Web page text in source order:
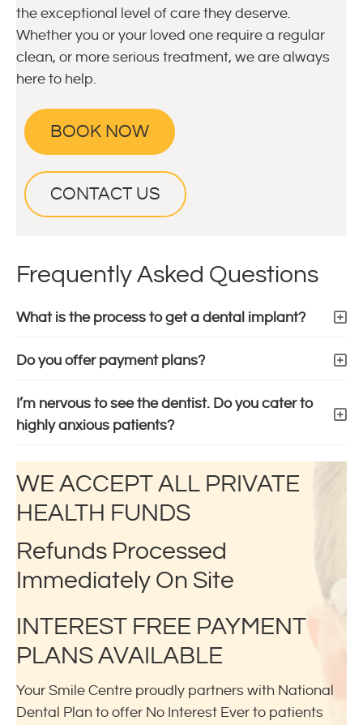
the exceptional level of care they deserve.
Whether you or your loved one require a regular
clean, or more serious treatment, we are always
here to help.
BOOK NOW
CONTACT US
Frequently Asked Questions
What is the process to get a dental implant?
Do you offer payment plans?
I’m nervous to see the dentist. Do you cater to
highly anxious patients?
WE ACCEPT ALL PRIVATE
HEALTH FUNDS
Refunds Processed
Immediately On Site
INTEREST FREE PAYMENT
PLANS AVAILABLE
Your Smile Centre proudly partners with National
Dental Plan to offer No Interest Ever to patients